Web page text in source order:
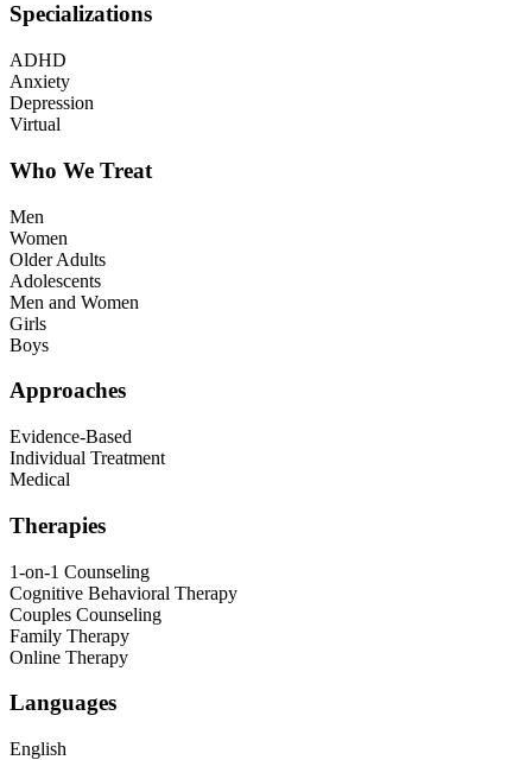
Specializations
ADHD
Anxiety
Depression
Virtual
Who We Treat
Men
Women
Older Adults
Adolescents
Men and Women
Girls
Boys
Approaches
Evidence-Based
Individual Treatment
Medical
Therapies
1-on-1 Counseling
Cognitive Behavioral Therapy
Couples Counseling
Family Therapy
Online Therapy
Languages
English